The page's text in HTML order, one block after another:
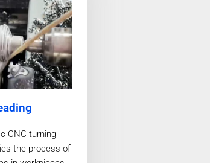
CNC turning
the process of